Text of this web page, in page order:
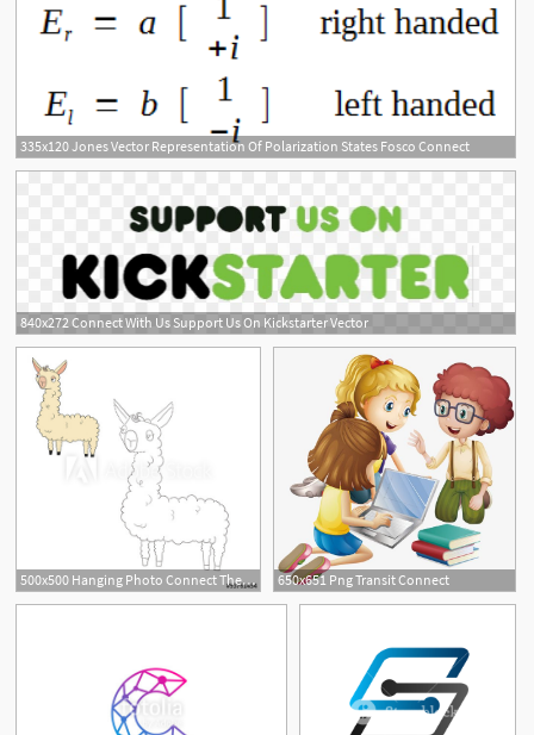
335x120 Jones Vector Representation Of Polarization States Fosco Connect
8
840x272 Connect With Us Support Us On Kickstarter Vector
500x500 Hanging Photo Connect The Dots Game Lama Vector Illustration
650x651 Png Transit Connect
1
1